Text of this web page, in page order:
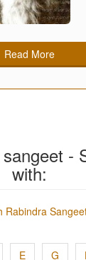
Read More
-
with:
Rabindra
E G